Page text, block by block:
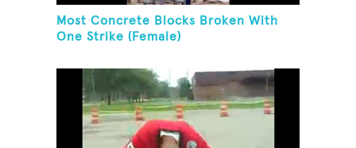
Most Concrete Blocks Broken With
One Strike (Female)